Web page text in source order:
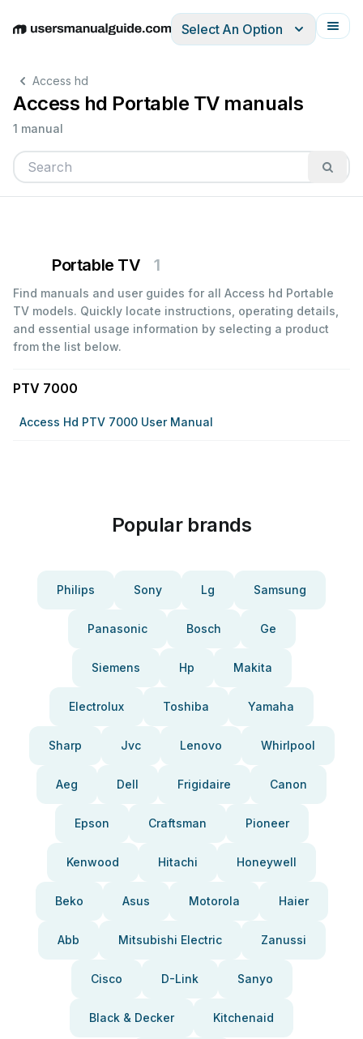
EnglishDeutschEspañolItalianoFrançais
Select An Option
Access hd
Access hd Portable TV manuals
1 manual
Portable TV 1
Find manuals and user guides for all Access hd Portable
TV models. Quickly locate instructions, operating details,
and essential usage information by selecting a product
from the list below.
PTV 7000
Access Hd PTV 7000 User Manual
Popular brands
Philips Sony Lg Samsung
Panasonic Bosch Ge
Siemens Hp Makita
Electrolux Toshiba Yamaha
Sharp Jvc Lenovo Whirlpool
Aeg Dell Frigidaire Canon
Epson Craftsman Pioneer
Kenwood Hitachi Honeywell
Beko Asus Motorola Haier
Abb Mitsubishi Electric Zanussi
Cisco D-Link Sanyo
Black & Decker Kitchenaid